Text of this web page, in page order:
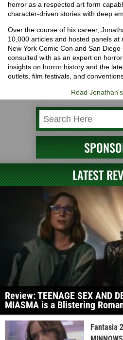
horror as a respected art form
character-driven stories with deep
Over the course of his career,
10,000 articles and hosted panels at
New York Comic Con and San
consulted with as an expert on
insights on horror history and the
outlets, film festivals, and
Read
LATEST
Review: TEENAGE SEX AND
MIASMA is a Blistering
Fantasia